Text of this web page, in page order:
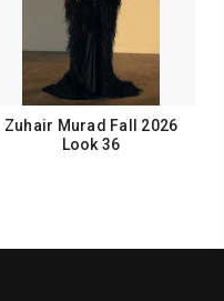
Zuhair Murad Fall 2026
Look 36